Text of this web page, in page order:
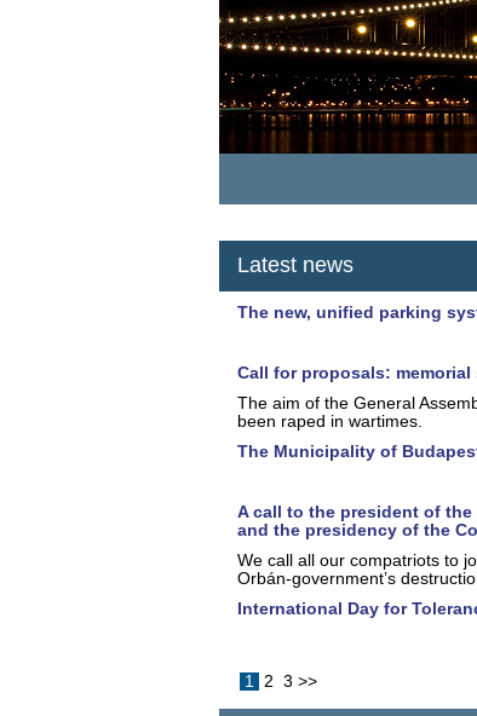
Latest news
The new, unified parking
Call for proposals:
The aim of the General
been raped in wartimes.
The Municipality of
A call to the president of
and the presidency of the
We call all our compatriots to
Orbán-government’s
International Day for
1 2 3 >>